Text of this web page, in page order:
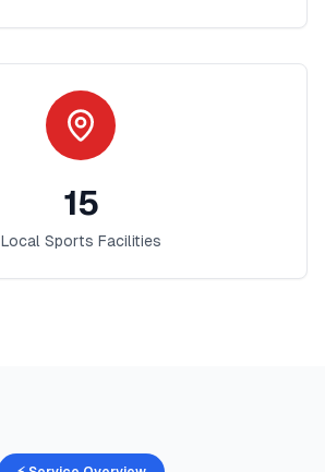
15
Local Sports Facilities